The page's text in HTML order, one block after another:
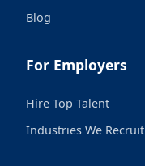
Blog
For Employers
Hire Top Talent
Industries We Recruit